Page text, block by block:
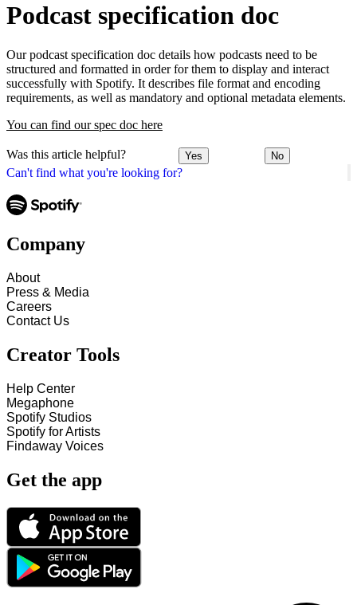
Can't find what you're looking for?
Podcast specification doc
Our podcast specification doc details how podcasts need to be
structured and formatted in order for them to display and interact
successfully with Spotify. It describes file format and encoding
requirements, as well as mandatory and optional metadata elements.
You can find our spec doc here
Was this article helpful? Yes No
Company
About
Press & Media
Careers
Contact Us
Creator Tools
Help Center
Megaphone
Spotify Studios
Spotify for Artists
Findaway Voices
Get the app